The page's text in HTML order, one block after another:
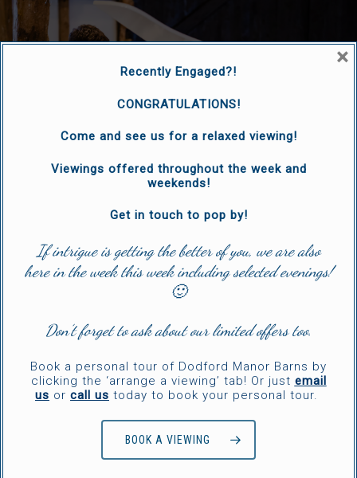
Recently Engaged?!
CONGRATULATIONS!
Come and see us for a relaxed viewing!
Viewings offered throughout the week and
weekends!
Get in touch to pop by!
If intrigue is getting the better of you, we are also
here in the week this week including selected evenings!
🙂
Don’t forget to ask about our limited offers too.
Book a personal tour of Dodford Manor Barns by
clicking the ‘arrange a viewing’ tab! Or just email
us or call us today to book your personal tour.
BOOK A VIEWING
×